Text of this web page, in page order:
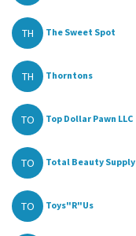
TH The Sweet Spot
TH Thorntons
TO Top Dollar Pawn LLC
TO Total Beauty Supply
TO Toys"R"Us